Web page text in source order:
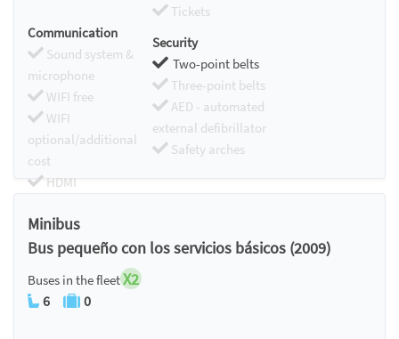
Tickets
Communication
Sound system &
microphone
WIFI free
WIFI
optional/additional
cost
HDMI
Security
Two-point belts
Three-point belts
AED - automated
external defibrillator
Safety arches
Minibus
Bus pequeño con los servicios básicos (2009)
Buses in the fleetX2
6 0